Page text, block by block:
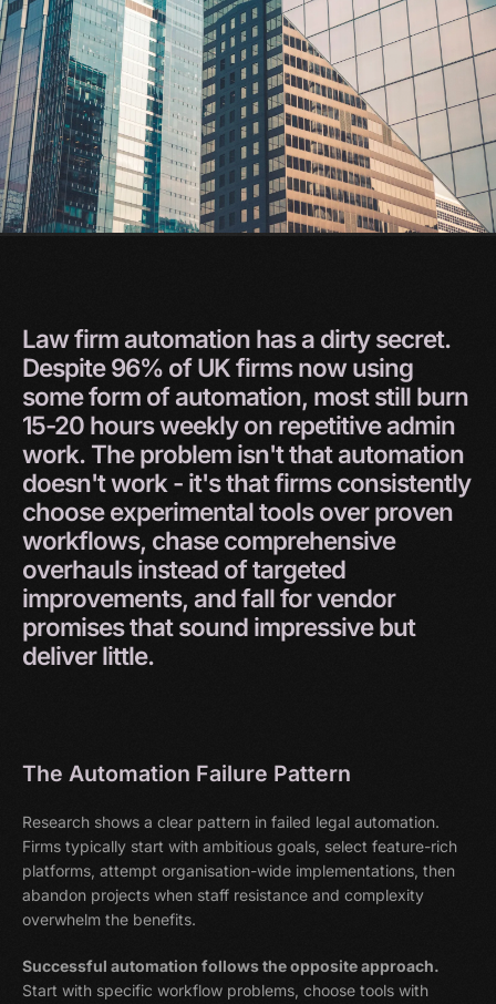
Lawfirmautomation hasa dirtysecret.
Despite96% ofUKfirmsnow using
someform ofautomation, moststill burn
15-20 hoursweeklyon repetitiveadmin
work. Theproblem isn'tthatautomation
doesn'twork - it'sthatfirmsconsistently
chooseexperimentaltoolsoverproven
workflows, chasecomprehensive
overhaulsinstead oftargeted
improvements, andfallforvendor
promisesthatsound impressivebut
deliverlittle.
The Automation Failure Pattern
Research shows a clear pattern in failed legal automation.
Firms typically start with ambitious goals, select feature-rich
platforms, attempt organisation-wide implementations, then
abandon projects when staff resistance and complexity
overwhelm the benefits.
Successful automation follows the opposite approach.
Start with specific workflow problems, choose tools with